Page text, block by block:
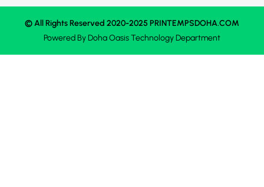
© All Rights Reserved 2020-2025 PRINTEMPSDOHA.COM
Powered ByDoha OasisTechnology Department